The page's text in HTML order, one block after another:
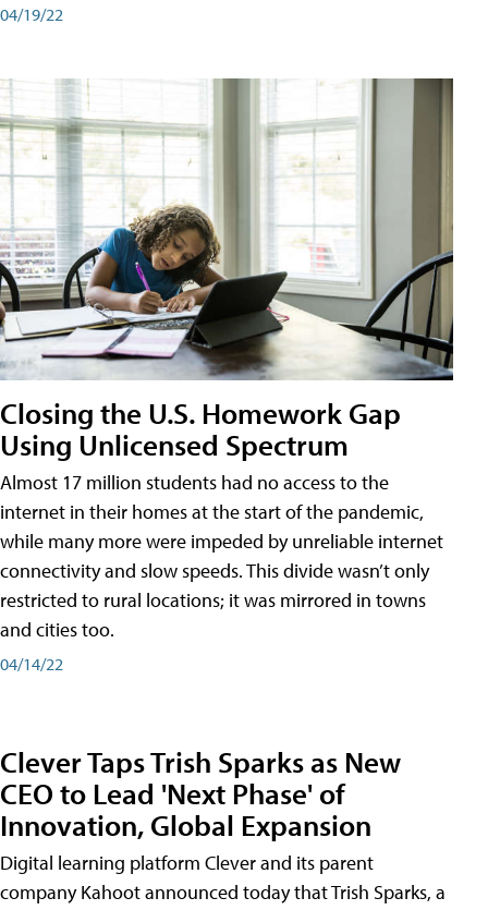
04/19/22
Closing the U.S. Homework Gap
Using Unlicensed Spectrum
Almost 17 million students had no access to the
internet in their homes at the start of the pandemic,
while many more were impeded by unreliable internet
connectivity and slow speeds. This divide wasn’t only
restricted to rural locations; it was mirrored in towns
and cities too.
04/14/22
Clever Taps Trish Sparks as New
CEO to Lead 'Next Phase' of
Innovation, Global Expansion
Digital learning platform Clever and its parent
company Kahoot announced today that Trish Sparks, a